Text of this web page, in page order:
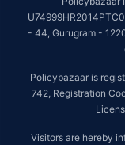
- 44, Gurugram -
Policybazaar is
742, Registration
Visitors are hereby